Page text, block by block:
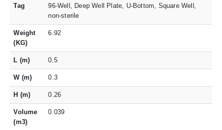
Tag
96-Well, Deep Well Plate, U-Bottom, Square Well,
non-sterile
Weight
(KG)
6.92
L (m) 0.5
W (m) 0.3
H (m) 0.26
Volume
(m3)
0.039